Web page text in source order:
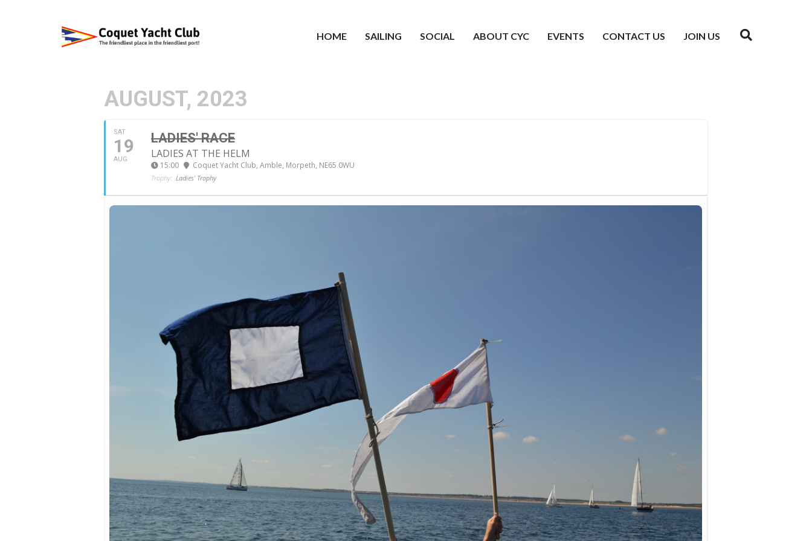
HOME SAILING SOCIAL ABOUT CYC EVENTS CONTACT US JOIN US
AUGUST, 2023
SAT
19
AUG
LADIES' RACE
LADIES AT THE HELM
15:00 Coquet Yacht Club, Amble, Morpeth, NE65 0WU
Trophy: Ladies' Trophy